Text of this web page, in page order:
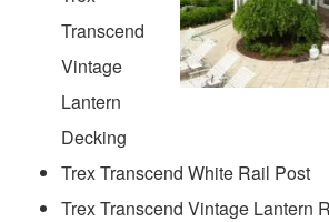
Transcend
Vintage
Lantern
Decking
Trex Transcend White Rail Post
Trex Transcend Vintage Lantern